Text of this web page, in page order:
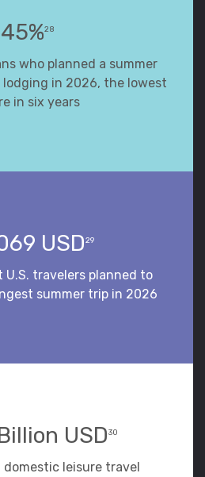
45%28
who planned a summer
in 2026, the lowest
in six years
USD29
U.S. travelers planned to
summer trip in 2026
USD30
domestic leisure travel